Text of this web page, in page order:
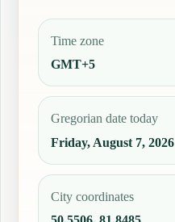
Time zone
GMT+5
Gregorian date today
Friday, August 7, 2026
City coordinates